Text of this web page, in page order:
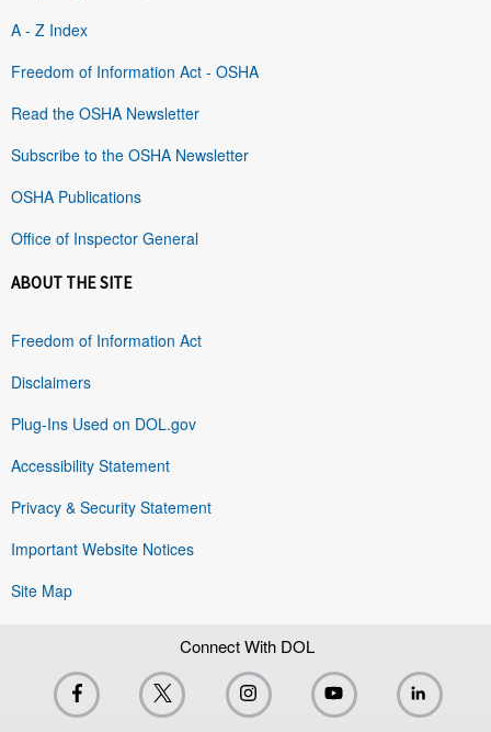
A - Z Index
Freedom of Information Act - OSHA
Read the OSHA Newsletter
Subscribe to the OSHA Newsletter
OSHA Publications
Office of Inspector General
ABOUT THE SITE
Freedom of Information Act
Disclaimers
Plug-Ins Used on DOL.gov
Accessibility Statement
Privacy & Security Statement
Important Website Notices
Site Map
Connect With DOL